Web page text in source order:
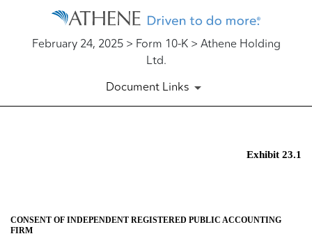
February 24, 2025 > Form 10-K > Athene Holding
Ltd.
Document Links
Exhibit 23.1
CONSENT OF INDEPENDENT REGISTERED PUBLIC ACCOUNTING
FIRM